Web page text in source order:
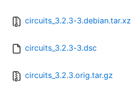
circuits_3.2.3-3.debian.tar.xz
circuits_3.2.3-3.dsc
circuits_3.2.3.orig.tar.gz